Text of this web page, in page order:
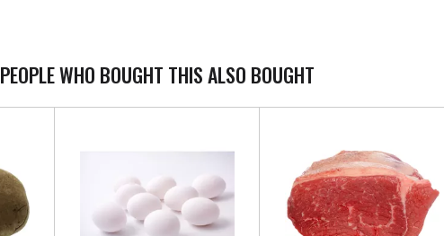
PEOPLE WHO BOUGHT THIS ALSO BOUGHT